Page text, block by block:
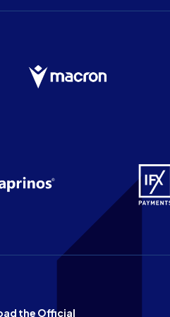
the Official